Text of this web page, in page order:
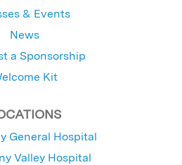
& Events
News
a Sponsorship
Kit
General Hospital
Valley Hospital